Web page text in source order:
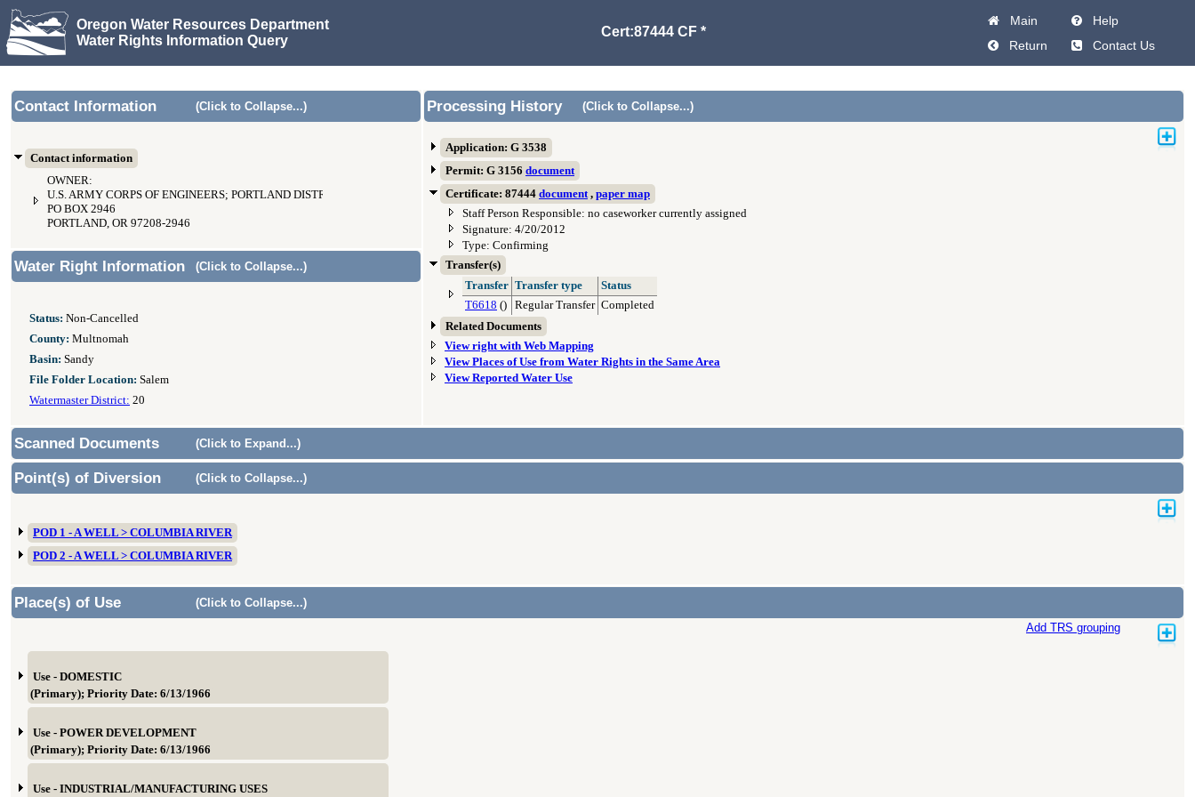
Oregon Water Resources Department
Water Rights Information Query
Cert:87444 CF *
Main
Help
Return
Contact Us
Contact Information (Click to Collapse...)
Contact information
OWNER:
U.S. ARMY CORPS OF ENGINEERS; PORTLAND DISTRICT
PO BOX 2946
PORTLAND, OR 97208-2946
Processing History (Click to Collapse...)
Application: G 3538
Permit: G 3156 document
Certificate: 87444 document, paper map
Staff Person Responsible: no caseworker currently assigned
Signature: 4/20/2012
Type: Confirming
Transfer(s)
Transfer Transfer type
Status
T6618 () Regular Transfer Completed
Related Documents
View right with Web Mapping
View Places of Use from Water Rights in the Same Area
View Reported Water Use
Water Right Information (Click to Collapse...)
Status: Non-Cancelled
County: Multnomah
Basin: Sandy
File Folder Location: Salem
Watermaster District: 20
Scanned Documents (Click to Expand...)
Point(s) of Diversion (Click to Collapse...)
POD 1 - A WELL > COLUMBIA RIVER
POD 2 - A WELL > COLUMBIA RIVER
Place(s) of Use
(Click to Collapse...)
Add TRS grouping
Use - DOMESTIC
(Primary); Priority Date: 6/13/1966
Use - POWER DEVELOPMENT
(Primary); Priority Date: 6/13/1966
Use - INDUSTRIAL/MANUFACTURING USES